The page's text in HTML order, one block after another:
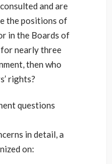
and are
the positions of
in the Boards of
for nearly three
then who
rights?
questions
in detail, a
on: